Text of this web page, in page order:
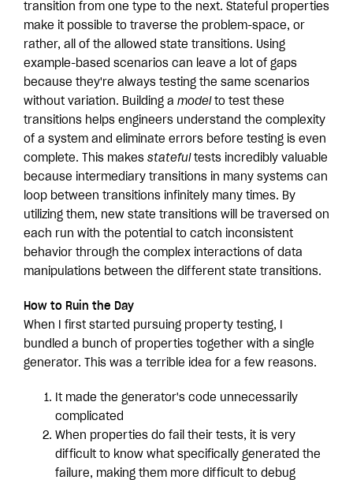
transition from one type to the next. Stateful properties
make it possible to traverse the problem-space, or
rather, all of the allowed state transitions. Using
example-based scenarios can leave a lot of gaps
because they're always testing the same scenarios
without variation. Building a model to test these
transitions helps engineers understand the complexity
of a system and eliminate errors before testing is even
complete. This makes stateful tests incredibly valuable
because intermediary transitions in many systems can
loop between transitions infinitely many times. By
utilizing them, new state transitions will be traversed on
each run with the potential to catch inconsistent
behavior through the complex interactions of data
manipulations between the different state transitions.
How to Ruin the Day
When I first started pursuing property testing, I
bundled a bunch of properties together with a single
generator. This was a terrible idea for a few reasons.
It made the generator's code unnecessarily
complicated
When properties do fail their tests, it is very
difficult to know what specifically generated the
failure, making them more difficult to debug